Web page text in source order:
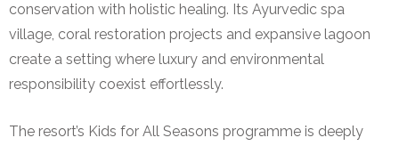
conservation with holistic healing. Its Ayurvedic spa
village, coral restoration projects and expansive lagoon
create a setting where luxury and environmental
responsibility coexist effortlessly.
The resort’s Kids for All Seasons programme is deeply